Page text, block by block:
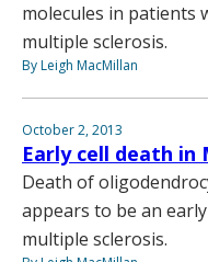
molecules in patients
multiple sclerosis.
By Leigh MacMillan
October 2, 2013
Early cell death in
Death of
appears to be an
multiple sclerosis.